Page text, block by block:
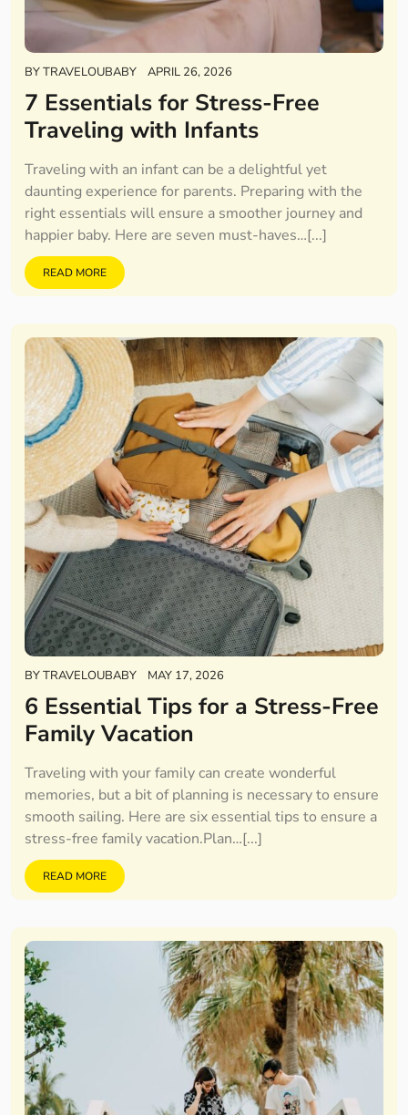
BYTRAVELOUBABY APRIL 26, 2026
7 Essentials for Stress-Free
Traveling with Infants
Traveling with an infant can be a delightful yet
daunting experience for parents. Preparing with the
right essentials will ensure a smoother journey and
happier baby. Here are seven must-haves…[...]
READ MORE
BYTRAVELOUBABY MAY 17, 2026
6 Essential Tips for a Stress-Free
Family Vacation
Traveling with your family can create wonderful
memories, but a bit of planning is necessary to ensure
smooth sailing. Here are six essential tips to ensure a
stress-free family vacation.Plan…[...]
READ MORE